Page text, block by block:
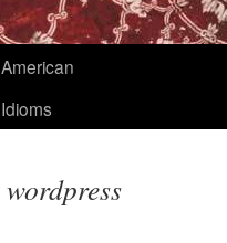
American
Idioms
wordpress